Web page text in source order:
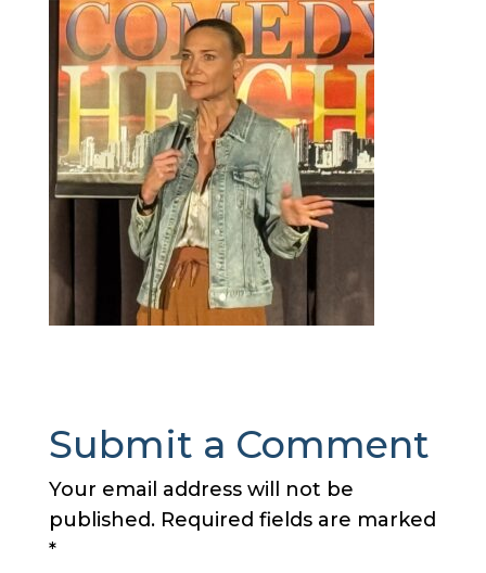
Submit a Comment
Your email address will not be
published. Required fields are marked
*